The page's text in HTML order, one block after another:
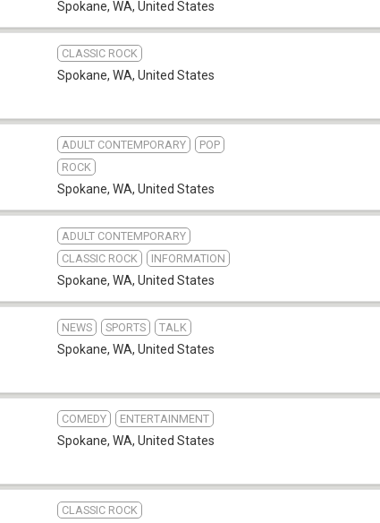
Spokane, WA, United States
CLASSIC ROCK
Spokane, WA, United States
ADULT CONTEMPORARY
POP
ROCK
Spokane, WA, United States
ADULT CONTEMPORARY
CLASSIC ROCK
INFORMATION
Spokane, WA, United States
NEWS SPORTS TALK
Spokane, WA, United States
COMEDY ENTERTAINMENT
Spokane, WA, United States
CLASSIC ROCK